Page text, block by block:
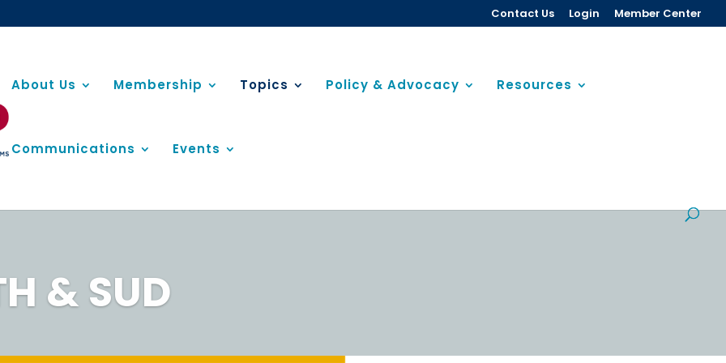
Contact Us Login Member Center
About Us Membership Topics Policy & Advocacy Resources
Communications Events
& SUD